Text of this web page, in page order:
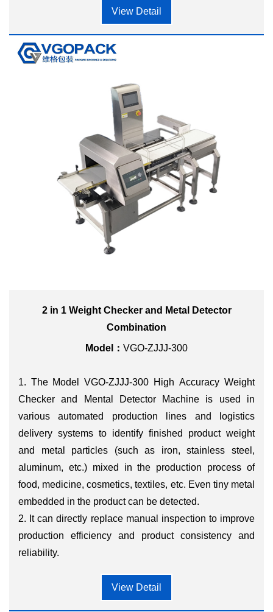
View Detail
2 in 1 Weight Checker and Metal Detector
Combination
Model： VGO-ZJJJ-300
1. The Model VGO-ZJJJ-300 High Accuracy Weight
Checker and Mental Detector Machine is used in
various automated production lines and logistics
delivery systems to identify finished product weight
and metal particles (such as iron, stainless steel,
aluminum, etc.) mixed in the production process of
food, medicine, cosmetics, textiles, etc. Even tiny metal
embedded in the product can be detected.
2. It can directly replace manual inspection to improve
production efficiency and product consistency and
reliability.
View Detail